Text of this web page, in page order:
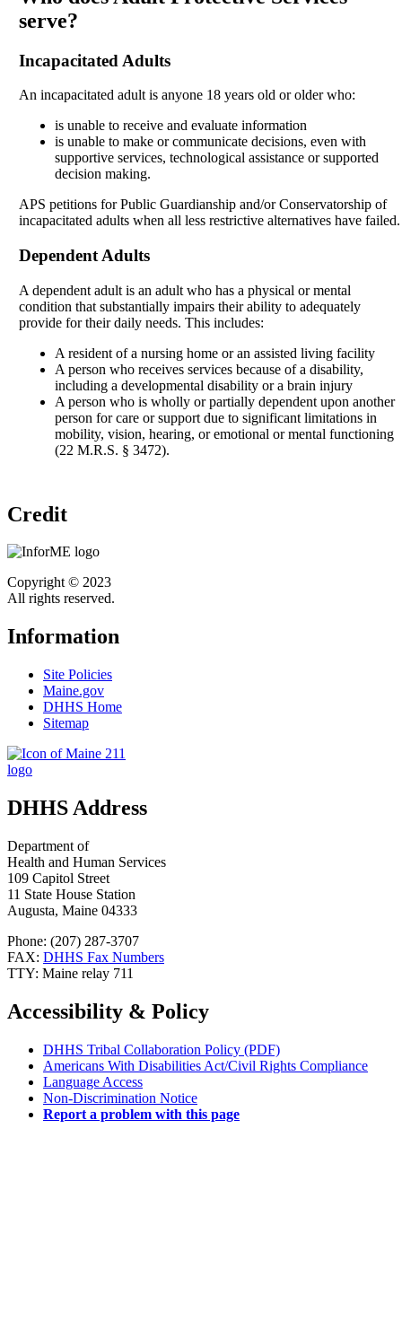
serve?
Incapacitated Adults
An incapacitated adult is anyone 18 years old or older who:
is unable to receive and evaluate information
is unable to make or communicate decisions, even with
supportive services, technological assistance or supported
decision making.
APS petitions for Public Guardianship and/or Conservatorship of
incapacitated adults when all less restrictive alternatives have failed.
Dependent Adults
A dependent adult is an adult who has a physical or mental
condition that substantially impairs their ability to adequately
provide for their daily needs. This includes:
A resident of a nursing home or an assisted living facility
A person who receives services because of a disability,
including a developmental disability or a brain injury
A person who is wholly or partially dependent upon another
person for care or support due to significant limitations in
mobility, vision, hearing, or emotional or mental functioning
(22 M.R.S. § 3472).
Credit
Copyright © 2023
All rights reserved.
Information
Site Policies
Maine.gov
DHHS Home
Sitemap
DHHS Address
Department of
Health and Human Services
109 Capitol Street
11 State House Station
Augusta, Maine 04333
Phone: (207) 287-3707
FAX: DHHS Fax Numbers
TTY: Maine relay 711
Accessibility & Policy
DHHS Tribal Collaboration Policy (PDF)
Americans With Disabilities Act/Civil Rights Compliance
Language Access
Non-Discrimination Notice
Report a problem with this page